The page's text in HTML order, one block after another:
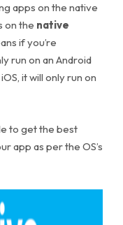
apps on the native
on the native
if you’re
run on an Android
it will only run on
to get the best
app as per the OS’s